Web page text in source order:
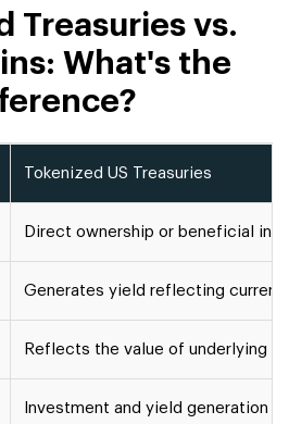
Treasuries vs.
What's the
Tokenized US Treasuries
Direct ownership or beneficial
Generates yield reflecting current
Reflects the value of underlying
Investment and yield generation